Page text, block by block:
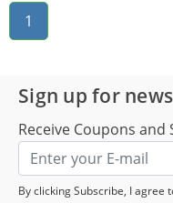
1
Sign up for
Receive Coupons and
By clicking Subscribe, I